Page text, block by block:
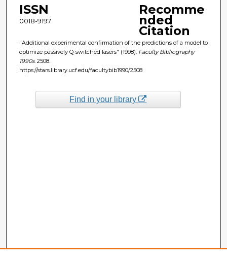
ISSN
0018-9197
Recomme
nded
Citation
"Additional experimental confirmation of the predictions of a model to
optimize passively Q-switched lasers" (1998). Faculty Bibliography
1990s. 2508.
https://stars.library.ucf.edu/facultybib1990/2508
Find in your library